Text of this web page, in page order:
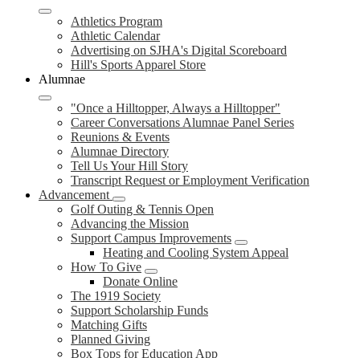
Athletics Program
Athletic Calendar
Advertising on SJHA's Digital Scoreboard
Hill's Sports Apparel Store
Alumnae
"Once a Hilltopper, Always a Hilltopper"
Career Conversations Alumnae Panel Series
Reunions & Events
Alumnae Directory
Tell Us Your Hill Story
Transcript Request or Employment Verification
Advancement
Golf Outing & Tennis Open
Advancing the Mission
Support Campus Improvements
Heating and Cooling System Appeal
How To Give
Donate Online
The 1919 Society
Support Scholarship Funds
Matching Gifts
Planned Giving
Box Tops for Education App